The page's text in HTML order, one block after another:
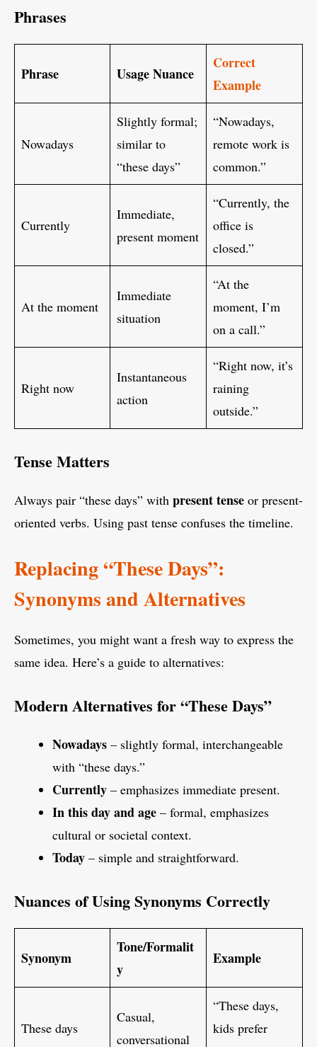
Phrases
Phrase Usage Nuance
Correct
Example
Nowadays
Slightly formal;
similar to
“these days”
“Nowadays,
remote work is
common.”
Currently
Immediate,
present moment
“Currently, the
office is
closed.”
At the moment
Immediate
situation
“At the
moment, I’m
on a call.”
Right now
Instantaneous
action
“Right now, it’s
raining
outside.”
Tense Matters
Always pair “these days” with present tense or present-
oriented verbs. Using past tense confuses the timeline.
Replacing “These Days”:
Synonyms and Alternatives
Sometimes, you might want a fresh way to express the
same idea. Here’s a guide to alternatives:
Modern Alternatives for “These Days”
Nowadays – slightly formal, interchangeable
with “these days.”
Currently – emphasizes immediate present.
In this day and age – formal, emphasizes
cultural or societal context.
Today – simple and straightforward.
Nuances of Using Synonyms Correctly
Synonym
Tone/Formalit
y
Example
These days
Casual,
conversational
“These days,
kids prefer